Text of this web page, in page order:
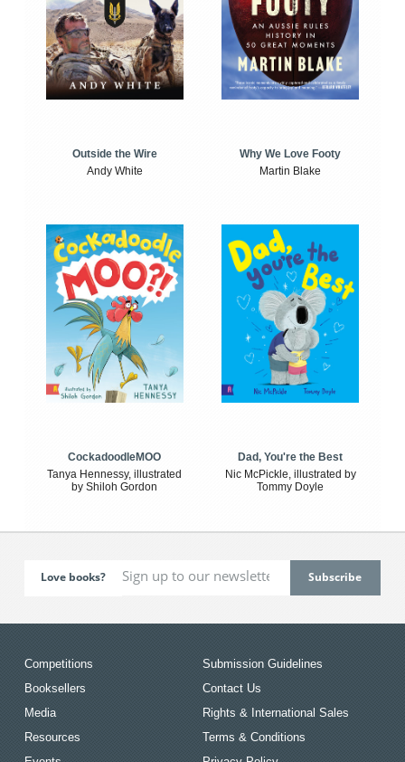
Outside the Wire
Andy White
Why We Love Footy
Martin Blake
CockadoodleMOO
Tanya Hennessy, illustrated
by Shiloh Gordon
Dad, You're the Best
Nic McPickle, illustrated by
Tommy Doyle
Love books?
Competitions
Booksellers
Media
Resources
Submission Guidelines
Contact Us
Rights & International Sales
Terms & Conditions